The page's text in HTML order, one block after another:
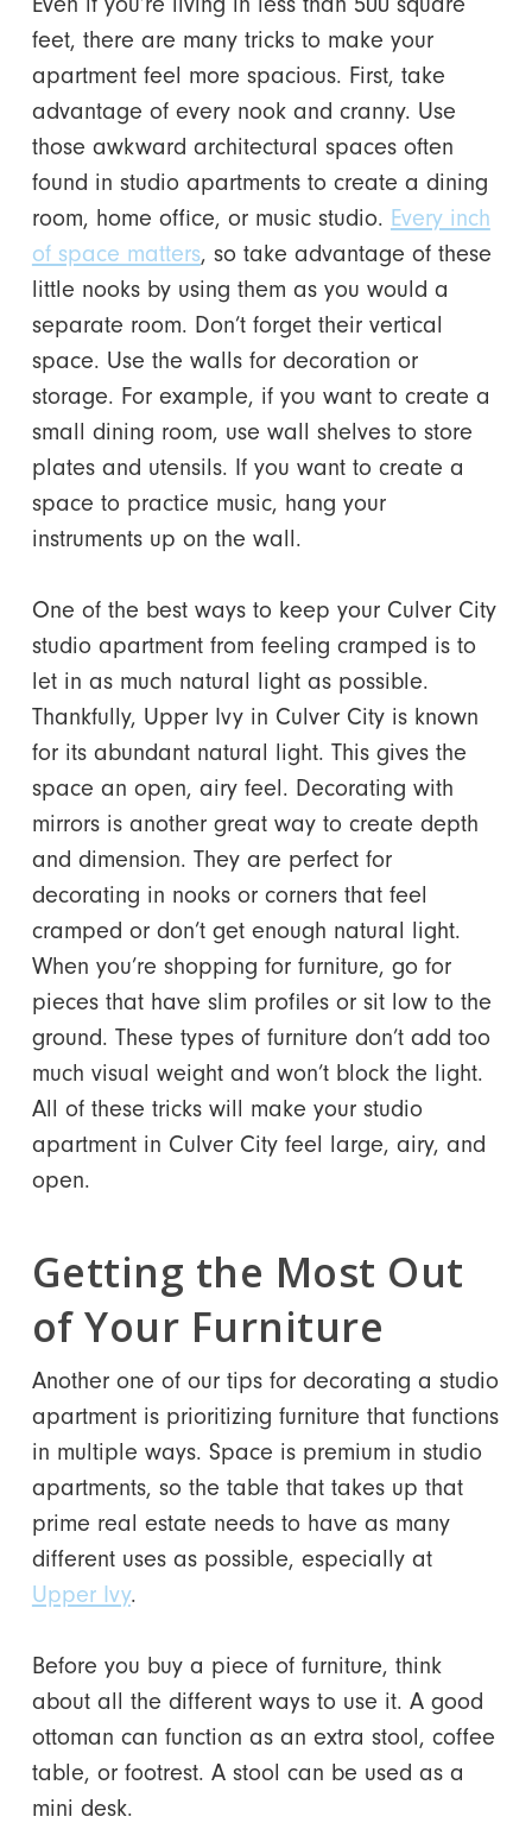
feet, there are many tricks to make your
apartment feel more spacious. First, take
advantage of every nook and cranny. Use
those awkward architectural spaces often
found in studio apartments to create a dining
room, home office, or music studio. Every inch
of space matters, so take advantage of these
little nooks by using them as you would a
separate room. Don’t forget their vertical
space. Use the walls for decoration or
storage. For example, if you want to create a
small dining room, use wall shelves to store
plates and utensils. If you want to create a
space to practice music, hang your
instruments up on the wall.
One of the best ways to keep your Culver City
studio apartment from feeling cramped is to
let in as much natural light as possible.
Thankfully, Upper Ivy in Culver City is known
for its abundant natural light. This gives the
space an open, airy feel. Decorating with
mirrors is another great way to create depth
and dimension. They are perfect for
decorating in nooks or corners that feel
cramped or don’t get enough natural light.
When you’re shopping for furniture, go for
pieces that have slim profiles or sit low to the
ground. These types of furniture don’t add too
much visual weight and won’t block the light.
All of these tricks will make your studio
apartment in Culver City feel large, airy, and
open.
Getting the Most Out
of Your Furniture
Another one of our tips for decorating a studio
apartment is prioritizing furniture that functions
in multiple ways. Space is premium in studio
apartments, so the table that takes up that
prime real estate needs to have as many
different uses as possible, especially at
Upper Ivy.
Before you buy a piece of furniture, think
about all the different ways to use it. A good
ottoman can function as an extra stool, coffee
table, or footrest. A stool can be used as a
mini desk.